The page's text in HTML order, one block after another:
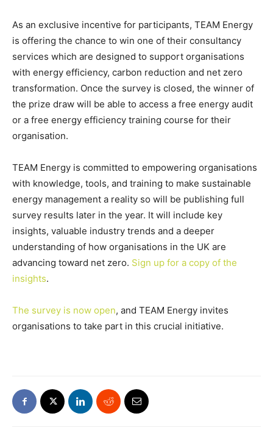
As an exclusive incentive for participants, TEAM Energy
is offering the chance to win one of their consultancy
services which are designed to support organisations
with energy efficiency, carbon reduction and net zero
transformation. Once the survey is closed, the winner of
the prize draw will be able to access a free energy audit
or a free energy efficiency training course for their
organisation.
TEAM Energy is committed to empowering organisations
with knowledge, tools, and training to make sustainable
energy management a reality so will be publishing full
survey results later in the year. It will include key
insights, valuable industry trends and a deeper
understanding of how organisations in the UK are
advancing toward net zero. Sign up for a copy of the
insights.
The survey is now open, and TEAM Energy invites
organisations to take part in this crucial initiative.